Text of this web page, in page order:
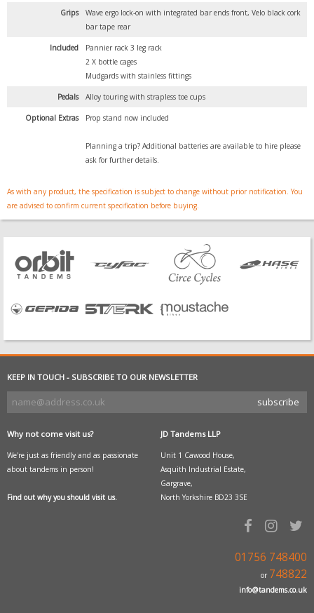
Grips
Wave ergo lock-on with integrated bar ends front, Velo black cork
bar tape rear
Included
Pannier rack 3 leg rack
2 X bottle cages
Mudgards with stainless fittings
Pedals Alloy touring with strapless toe cups
Optional Extras Prop stand now included
Planning a trip? Additional batteries are available to hire please
ask for further details.
As with any product, the specification is subject to change without prior notification. You
are advised to confirm current specification before buying.
KEEP IN TOUCH - SUBSCRIBE TO OUR NEWSLETTER
Why not come visit us?
We're just as friendly and as passionate
about tandems in person!
Find out why you should visit us.
JD Tandems LLP
Unit 1 Cawood House,
Asquith Industrial Estate,
Gargrave,
North Yorkshire BD23 3SE
01756 748400
or 748822
info@tandems.co.uk